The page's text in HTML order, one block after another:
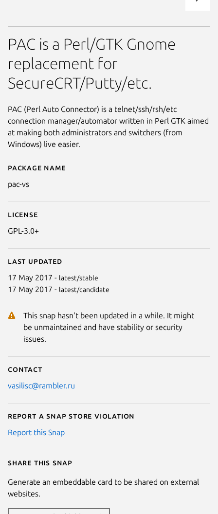
Details for pac-vs
Package name
pac-vs
License
GPL-3.0+
Last updated
17 May 2017 - latest/stable
17 May 2017 - latest/candidate
This snap hasn't been updated in a while. It might
be unmaintained and have stability or security
issues.
Contact
vasilisc@rambler.ru
Report a Snap Store violation
Report this Snap
Share this snap
Generate an embeddable card to be shared on external
websites.
PAC is a Perl/GTK Gnome
replacement for
SecureCRT/Putty/etc.
PAC (Perl Auto Connector) is a telnet/ssh/rsh/etc
connection manager/automator written in Perl GTK aimed
at making both administrators and switchers (from
Windows) live easier.